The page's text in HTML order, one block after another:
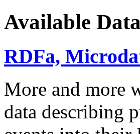
Available
RDFa,
More and more
data describing